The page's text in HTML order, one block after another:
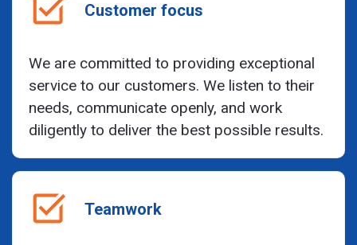
Customer focus
We are committed to providing exceptional
service to our customers. We listen to their
needs, communicate openly, and work
diligently to deliver the best possible results.
Teamwork